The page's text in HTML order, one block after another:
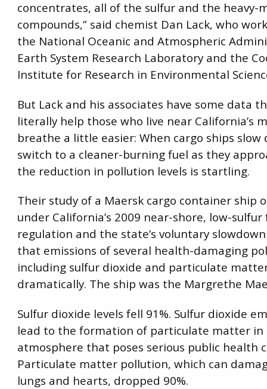
concentrates, all of the sulfur and the heavy-
compounds,” said chemist Dan Lack, who
the National Oceanic and Atmospheric
Earth System Research Laboratory and the
Institute for Research in Environmental
But Lack and his associates have some data
literally help those who live near California’s
breathe a little easier: When cargo ships slow
switch to a cleaner-burning fuel as they
the reduction in pollution levels is startling.
Their study of a Maersk cargo container ship
under California’s 2009 near-shore, low-sulfur
regulation and the state’s voluntary
that emissions of several health-damaging
including sulfur dioxide and particulate
dramatically. The ship was the Margrethe
Sulfur dioxide levels fell 91%. Sulfur dioxide
lead to the formation of particulate matter in
atmosphere that poses serious public health
Particulate matter pollution, which can
lungs and hearts, dropped 90%.